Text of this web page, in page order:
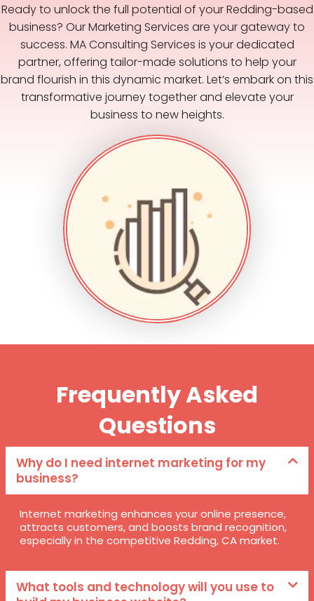
Ready to unlock the full potential of your Redding-based
business? Our Marketing Services are your gateway to
success. MA Consulting Services is your dedicated
partner, offering tailor-made solutions to help your
brand flourish in this dynamic market. Let’s embark on this
transformative journey together and elevate your
business to new heights.
Frequently Asked
Questions
Why do I need internet marketing for my
business?
Internet marketing enhances your online presence,
attracts customers, and boosts brand recognition,
especially in the competitive Redding, CA market.
What tools and technology will you use to